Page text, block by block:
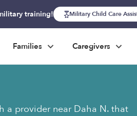
training! Military Child Care
Families Caregivers
a provider near Daha N. that